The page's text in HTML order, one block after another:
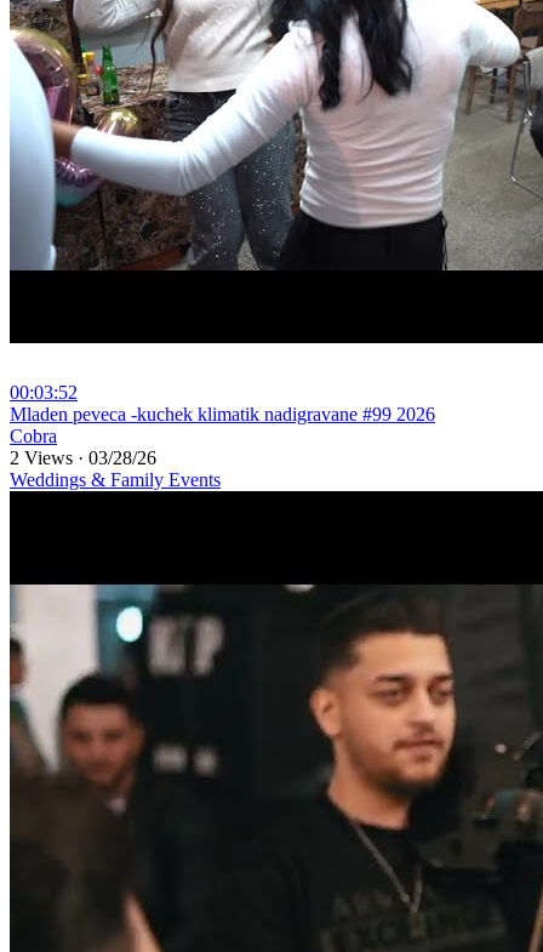
00:03:52
⁣Mladen peveca -kuchek klimatik nadigravane #99 2026
Cobra
2 Views · 03/28/26
Weddings & Family Events